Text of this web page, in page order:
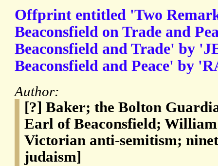
Offprint entitled 'Two
Beaconsfield on Trade and
Beaconsfield and Trade' by
Beaconsfield and Peace' by
Author:
[?] Baker; the Bolton
Earl of Beaconsfield;
Victorian anti-semitism;
judaism]